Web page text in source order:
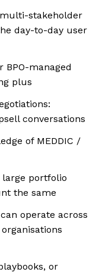
stakeholder
day-to-day user
managed
plus
conversations
of MEDDIC /
portfolio
the same
operate across
or